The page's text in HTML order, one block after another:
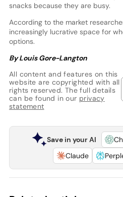
snacks because they are busy.
According to the market
increasingly lucrative space for
options.
By Louis Gore-Langton
All content and features on this
website are copyrighted with all
rights reserved. The full details
can be found in our privacy
statement
Save in your AI
Claude